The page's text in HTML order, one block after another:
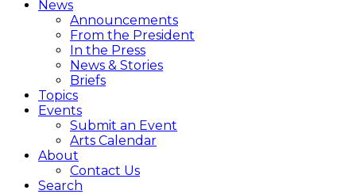
Overlay
News
Announcements
From the President
In the Press
News & Stories
Briefs
Topics
Events
Submit an Event
Arts Calendar
About
Contact Us
Search